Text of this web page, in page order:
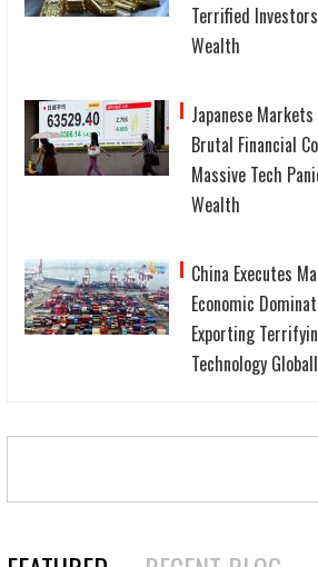
Terrified
Wealth
Japanese
Brutal Financial
Massive Tech
Wealth
China Executes
Economic
Exporting
Technology